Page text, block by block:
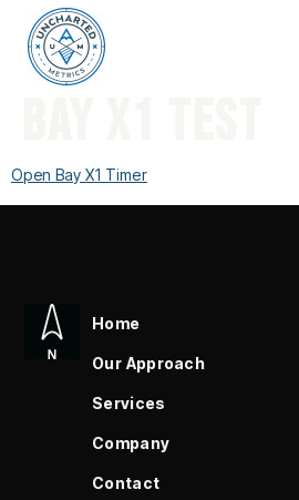
Open Bay X1 Timer
Home
Our Approach
Services
Company
Contact